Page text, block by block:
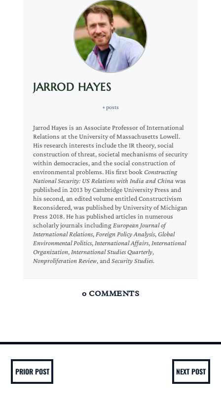
JARROD HAYES
+ posts
Jarrod Hayes is an Associate Professor of International
Relations at the University of Massachusetts Lowell.
His research interests include the IR theory, social
construction of threat, societal mechanisms of security
within democracies, and the social construction of
environmental problems. His first book Constructing
National Security: US Relations with India and China was
published in 2013 by Cambridge University Press and
his second, an edited volume entitled Constructivism
Reconsidered, was published by University of Michigan
Press 2018. He has published articles in numerous
scholarly journals includingEuropean Journal of
International Relations,Foreign Policy Analysis, Global
Environmental Politics,International Affairs,International
Organization,International Studies Quarterly,
Nonproliferation Review, andSecurity Studies.
0 COMMENTS
PRIOR POST NEXT POST